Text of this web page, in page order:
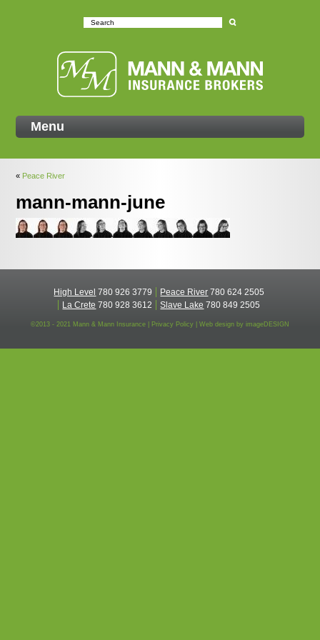
Menu
« Peace River
mann-mann-june
High Level 780 926 3779 Peace River 780 624 2505
La Crete 780 928 3612 Slave Lake 780 849 2505
©2013 - 2021 Mann & Mann Insurance | Privacy Policy| Web design by imageDESIGN